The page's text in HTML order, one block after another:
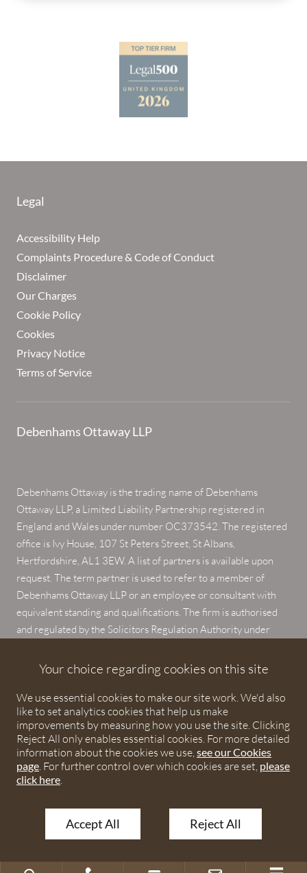
Legal
Accessibility Help
Complaints Procedure & Code of Conduct
Disclaimer
Our Charges
Cookie Policy
Cookies
Privacy Notice
Terms of Service
Debenhams Ottaway LLP
Debenhams Ottaway is the trading name of Debenhams
Ottaway LLP, a Limited Liability Partnership registered in
England and Wales under number OC373542. The registered
office is Ivy House, 107 St Peters Street, St Albans,
Hertfordshire, AL1 3EW. A list of partners is available upon
request. The term partner is used to refer to a member of
Debenhams Ottaway LLP or an employee or consultant with
equivalent standing and qualifications. The firm is authorised
and regulated by the Solicitors Regulation Authority under
Your choice regarding cookies on this site
We use essential cookies to make our site work. We'd also
like to set analytics cookies that help us make
improvements by measuring how you use the site. Clicking
Reject All only enables essential cookies. For more detailed
information about the cookies we use,see our Cookies
page. For further control over which cookies are set, please
click here.
Accept All Reject All